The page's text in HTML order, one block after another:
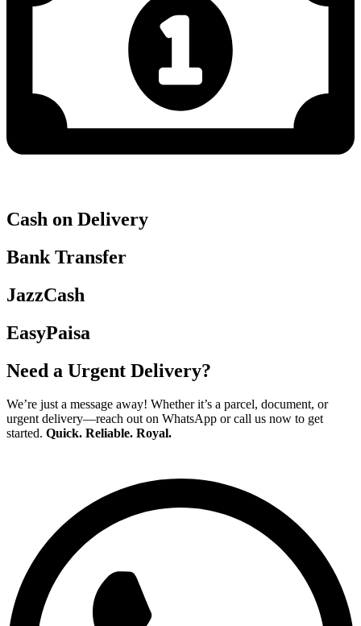
Cash on Delivery
Bank Transfer
JazzCash
EasyPaisa
Need a Urgent Delivery?
We’re just a message away! Whether it’s a parcel, document, or
urgent delivery—reach out on WhatsApp or call us now to get
started. Quick. Reliable. Royal.